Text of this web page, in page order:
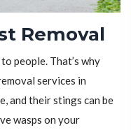
Removal
people. That’s why
services in
and their stings can be
wasps on your